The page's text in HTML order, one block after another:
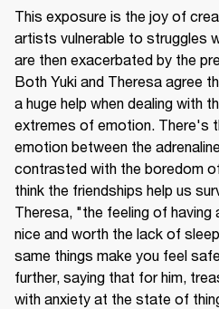
This exposure is the joy of
artists vulnerable to struggles
are then exacerbated by the
Both Yuki and Theresa agree
a huge help when dealing with
extremes of emotion. There's
emotion between the
contrasted with the boredom
think the friendships help us
Theresa, "the feeling of having
nice and worth the lack of
same things make you feel
further, saying that for him,
with anxiety at the state of